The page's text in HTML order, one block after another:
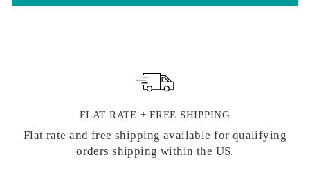
FLAT RATE + FREE SHIPPING
Flat rate and free shipping available for qualifying
orders shipping within the US.